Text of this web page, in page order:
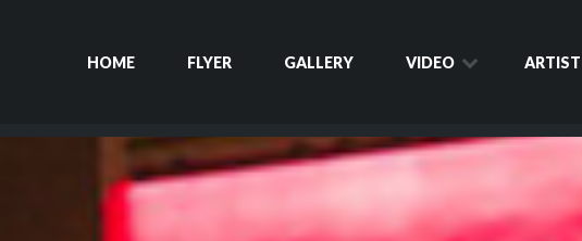
HOME FLYER GALLERY VIDEO ARTIST